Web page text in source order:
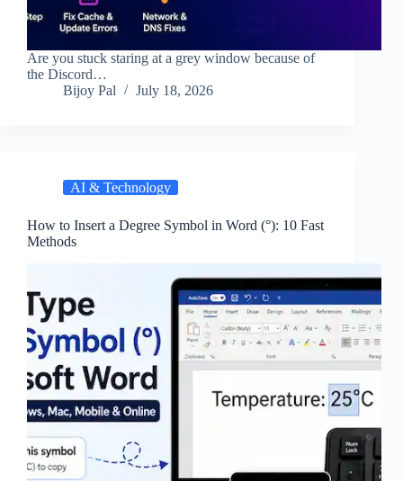
Are you stuck staring at a grey window because of
the Discord…
Bijoy Pal
July 18, 2026
AI & Technology
How to Insert a Degree Symbol in Word (°): 10 Fast
Methods